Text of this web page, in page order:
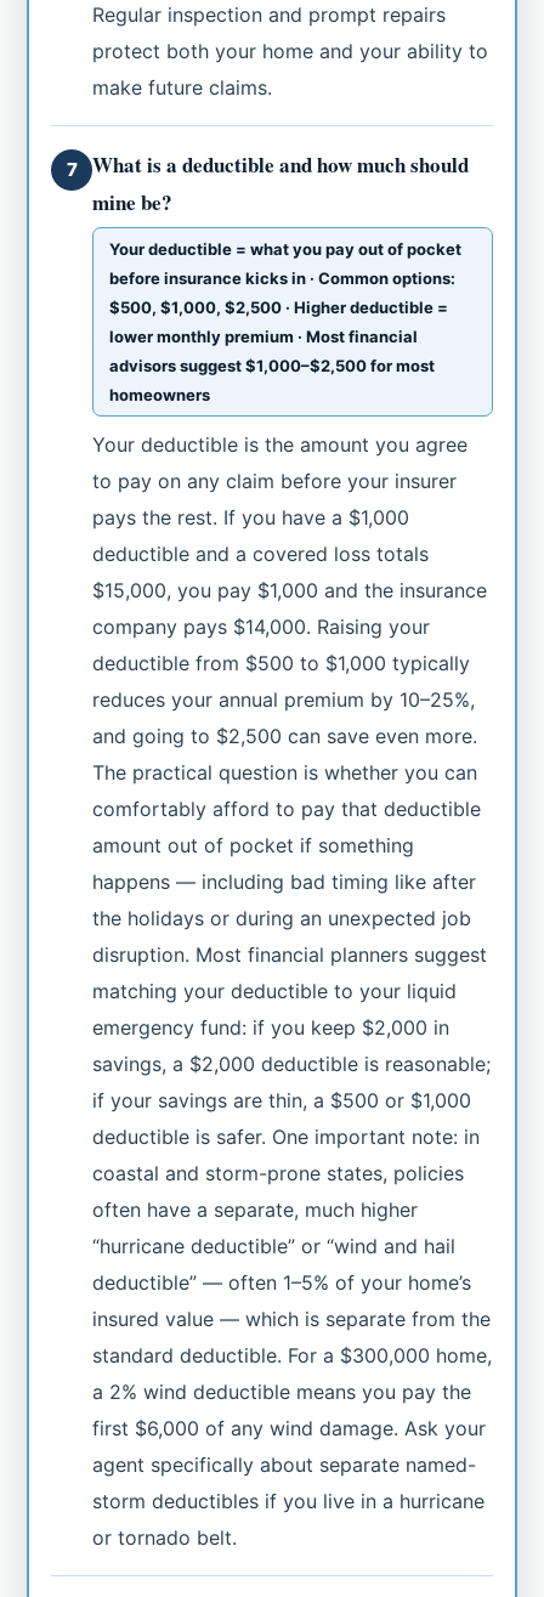
Regular inspection and prompt repairs
protect both your home and your ability to
make future claims.
7
What is a deductible and how much should
mine be?
Your deductible = what you pay out of pocket
before insurance kicks in · Common options:
$500, $1,000, $2,500 · Higher deductible =
lower monthly premium · Most financial
advisors suggest $1,000–$2,500 for most
homeowners
Your deductible is the amount you agree
to pay on any claim before your insurer
pays the rest. If you have a $1,000
deductible and a covered loss totals
$15,000, you pay $1,000 and the insurance
company pays $14,000. Raising your
deductible from $500 to $1,000 typically
reduces your annual premium by 10–25%,
and going to $2,500 can save even more.
The practical question is whether you can
comfortably afford to pay that deductible
amount out of pocket if something
happens — including bad timing like after
the holidays or during an unexpected job
disruption. Most financial planners suggest
matching your deductible to your liquid
emergency fund: if you keep $2,000 in
savings, a $2,000 deductible is reasonable;
if your savings are thin, a $500 or $1,000
deductible is safer. One important note: in
coastal and storm-prone states, policies
often have a separate, much higher
“hurricane deductible” or “wind and hail
deductible” — often 1–5% of your home’s
insured value — which is separate from the
standard deductible. For a $300,000 home,
a 2% wind deductible means you pay the
first $6,000 of any wind damage. Ask your
agent specifically about separate named-
storm deductibles if you live in a hurricane
or tornado belt.